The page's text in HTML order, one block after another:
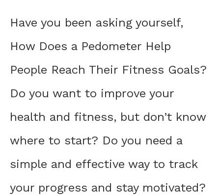
Have you been asking yourself,
How Does a Pedometer Help
People Reach Their Fitness Goals?
Do you want to improve your
health and fitness, but don’t know
where to start? Do you need a
simple and effective way to track
your progress and stay motivated?